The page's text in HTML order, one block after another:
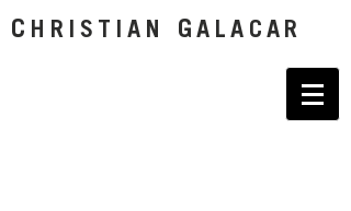
C HRISTIAN GALACAR